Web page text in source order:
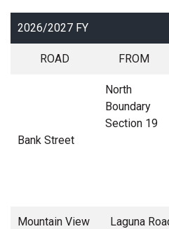
2026/2027 FY
ROAD FROM
Bank Street
North
Boundary
Section 19
Mountain View
Laguna